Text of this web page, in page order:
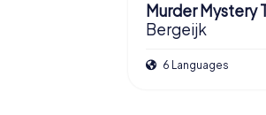
Murder Mystery
Bergeijk
6 Languages